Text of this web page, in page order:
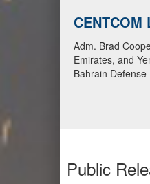
Adm. Brad
Emirates, and
Bahrain
Public